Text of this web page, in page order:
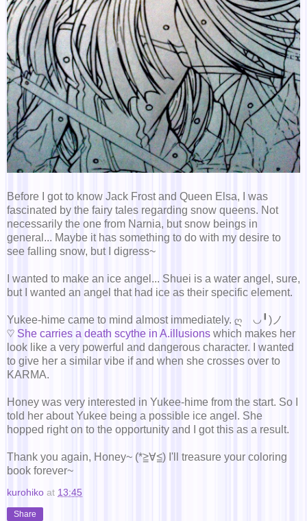
Before I got to know Jack Frost and Queen Elsa, I was
fascinated by the fairy tales regarding snow queens. Not
necessarily the one from Narnia, but snow beings in
general... Maybe it has something to do with my desire to
see falling snow, but I digress~
I wanted to make an ice angel... Shuei is a water angel, sure,
but I wanted an angel that had ice as their specific element.
Yukee-hime came to mind almost immediately. ღゝ◡╹)ノ
♡ She carries a death scythe in A.illusions which makes her
look like a very powerful and dangerous character. I wanted
to give her a similar vibe if and when she crosses over to
KARMA.
Honey was very interested in Yukee-hime from the start. So I
told her about Yukee being a possible ice angel. She
hopped right on to the opportunity and I got this as a result.
Thank you again, Honey~ (*≧∀≦) I'll treasure your coloring
book forever~
kurohiko at 13:45
Share